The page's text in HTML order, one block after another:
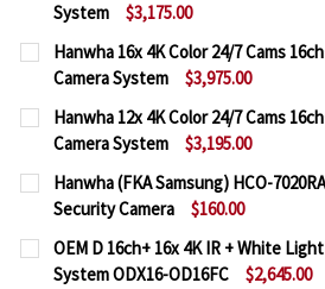
System
$3,175.00
CURRENT
STOCK:
QUANTITY:
DECREASE QUANTITY OF
INCREASE
Hanwha 16x 4K Color 24/7 Cams
Camera System
$3,975.00
CURRENT
STOCK:
QUANTITY:
DECREASE QUANTITY OF
INCREASE
Hanwha 12x 4K Color 24/7 Cams
Camera System
$3,195.00
CURRENT
STOCK:
QUANTITY:
DECREASE QUANTITY OF
INCREASE
Hanwha (FKA Samsung) HCO-
Security Camera
$160.00
CURRENT
STOCK:
QUANTITY:
DECREASE QUANTITY OF
INCREASE
OEM D 16ch+ 16x 4K IR + White
System ODX16-OD16FC
$2,645.00